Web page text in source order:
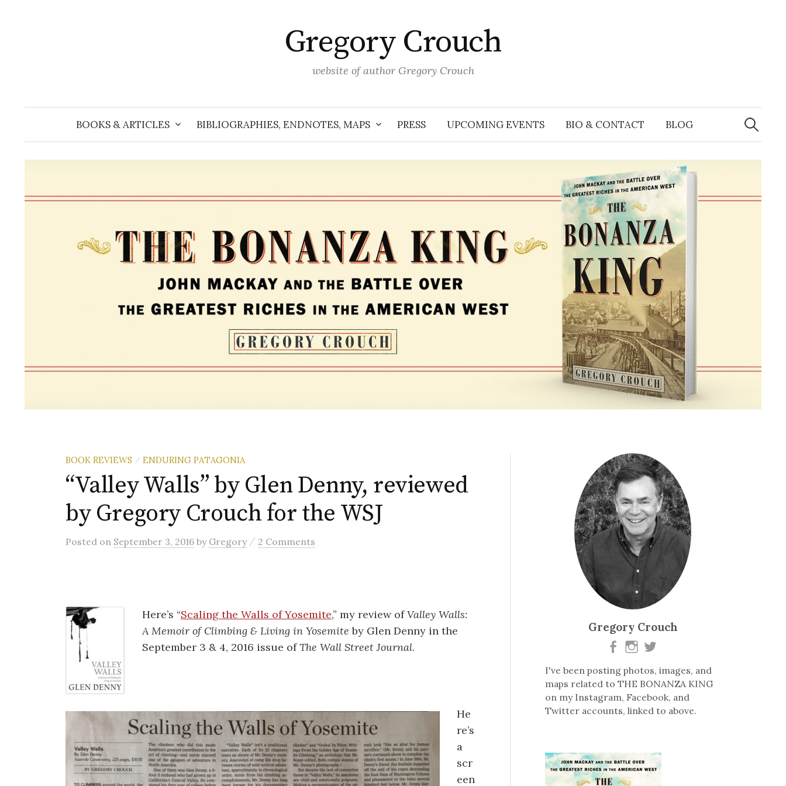
Gregory Crouch
website of author Gregory Crouch
BOOKS & ARTICLES BIBLIOGRAPHIES, ENDNOTES, MAPS PRESS UPCOMING EVENTS BIO & CONTACT BLOG
Search
for:
BOOK REVIEWS / ENDURING PATAGONIA
“Valley Walls” by Glen Denny, reviewed
by Gregory Crouch for the WSJ
Posted on September 3, 2016 by Gregory / 2 Comments
Here’s “Scaling the Walls of Yosemite,” my review ofValley Walls:
A Memoir of Climbing & Living in Yosemite by Glen Denny in the
September 3 & 4, 2016 issue ofThe Wall Street Journal.
He
re’s
a
scr
een
Gregory Crouch
I've been posting photos, images, and
maps related to THE BONANZA KING
on my Instagram, Facebook, and
Twitter accounts, linked to above.